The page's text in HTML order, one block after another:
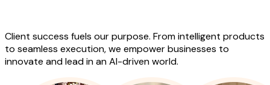
Client success fuels our purpose. From intelligent products
to seamless execution, we empower businesses to
innovate and lead in an AI-driven world.